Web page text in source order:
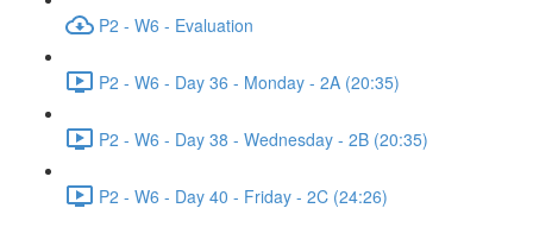
P2 - W6 - Evaluation
P2 - W6 - Day 36 - Monday - 2A (20:35)
P2 - W6 - Day 38 - Wednesday - 2B (20:35)
P2 - W6 - Day 40 - Friday - 2C (24:26)